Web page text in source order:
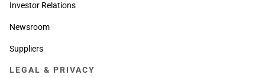
Investor Relations
Newsroom
Suppliers
LEGAL & PRIVACY